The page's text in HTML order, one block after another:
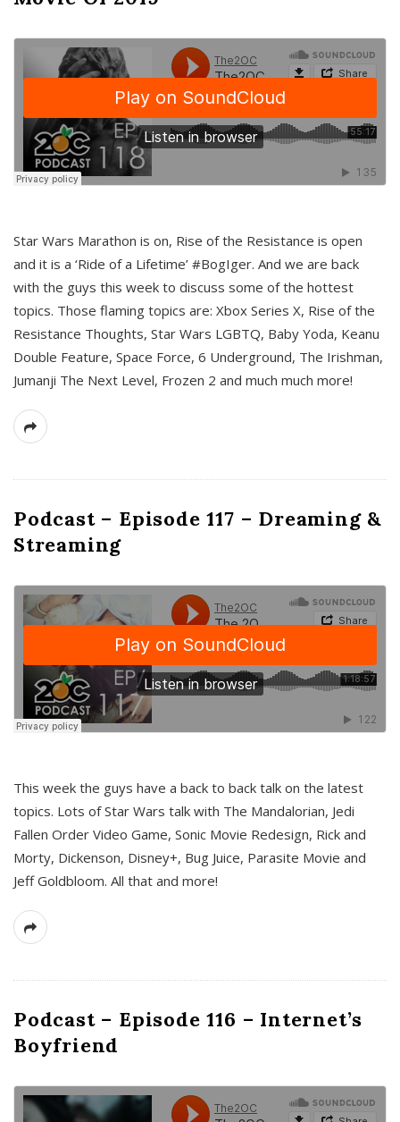
Star Wars Marathon is on, Rise of the Resistance is open
and it is a ‘Ride of a Lifetime’ #BogIger. And we are back
with the guys this week to discuss some of the hottest
topics. Those flaming topics are: Xbox Series X, Rise of the
Resistance Thoughts, Star Wars LGBTQ, Baby Yoda, Keanu
Double Feature, Space Force, 6 Underground, The Irishman,
Jumanji The Next Level, Frozen 2 and much much more!
Podcast – Episode 117 – Dreaming &
Streaming
This week the guys have a back to back talk on the latest
topics. Lots of Star Wars talk with The Mandalorian, Jedi
Fallen Order Video Game, Sonic Movie Redesign, Rick and
Morty, Dickenson, Disney+, Bug Juice, Parasite Movie and
Jeff Goldbloom. All that and more!
Podcast – Episode 116 – Internet’s
Boyfriend